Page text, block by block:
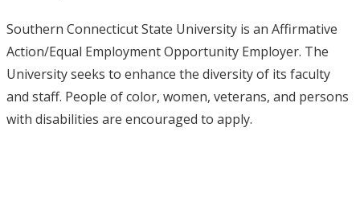
Southern Connecticut State University is an Affirmative
Action/Equal Employment Opportunity Employer. The
University seeks to enhance the diversity of its faculty
and staff. People of color, women, veterans, and persons
with disabilities are encouraged to apply.